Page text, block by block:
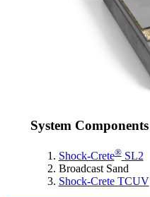
System Components
Shock-Crete®SL2
Broadcast Sand
Shock-Crete TCUV